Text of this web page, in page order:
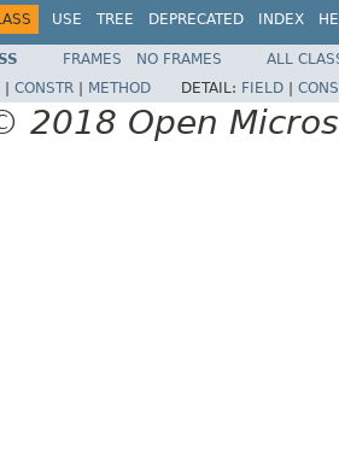
USE TREE DEPRECATED INDEX
FRAMES NO FRAMES
ALL
CONSTR METHOD DETAIL: FIELD
2018 Open